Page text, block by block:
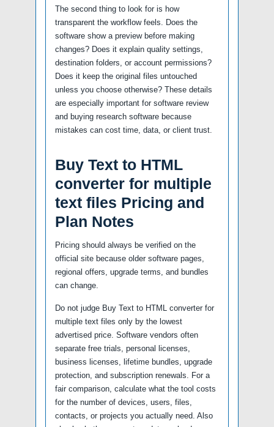
The second thing to look for is how
transparent the workflow feels. Does the
software show a preview before making
changes? Does it explain quality settings,
destination folders, or account permissions?
Does it keep the original files untouched
unless you choose otherwise? These details
are especially important for software review
and buying research software because
mistakes can cost time, data, or client trust.
Buy Text to HTML
converter for multiple
text files Pricing and
Plan Notes
Pricing should always be verified on the
official site because older software pages,
regional offers, upgrade terms, and bundles
can change.
Do not judge Buy Text to HTML converter for
multiple text files only by the lowest
advertised price. Software vendors often
separate free trials, personal licenses,
business licenses, lifetime bundles, upgrade
protection, and subscription renewals. For a
fair comparison, calculate what the tool costs
for the number of devices, users, files,
contacts, or projects you actually need. Also